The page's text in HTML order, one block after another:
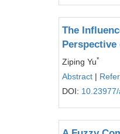
The
Ziping Yu*
Abstract |
DOI: